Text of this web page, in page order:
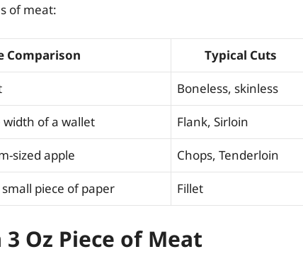
of meat:
Comparison Typical Cuts
Boneless, skinless
of a wallet Flank, Sirloin
sized apple Chops, Tenderloin
piece of paper Fillet
Oz Piece of Meat